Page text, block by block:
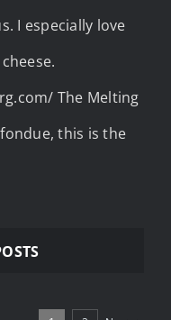
I especially love
The Melting
this is the